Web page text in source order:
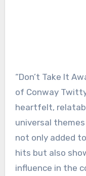
“Don’t Take It
of Conway
heartfelt,
universal
not only added
hits but also
influence in the